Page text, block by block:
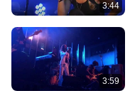
3:44
3:59